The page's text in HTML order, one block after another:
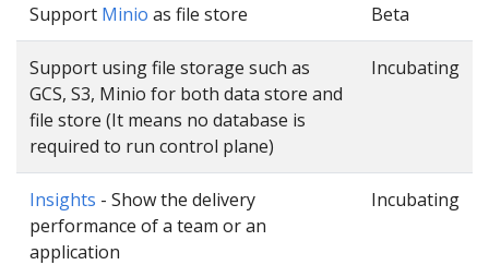
Support Minio as file store Beta
Support using file storage such as
GCS, S3, Minio for both data store and
file store (It means no database is
required to run control plane)
Incubating
Insights - Show the delivery
performance of a team or an
application
Incubating